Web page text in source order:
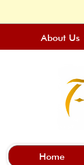
About Us
Home